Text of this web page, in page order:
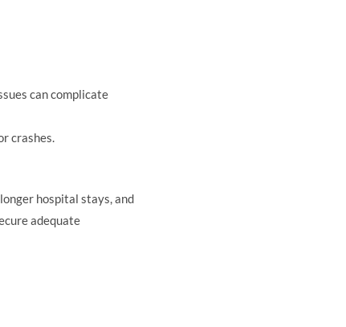
can complicate
crashes.
hospital stays, and
adequate